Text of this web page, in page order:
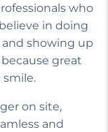
who
in doing
showing up
great
smile.
on site,
and